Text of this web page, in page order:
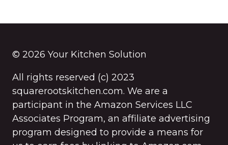
© 2026 Your Kitchen Solution
All rights reserved (c) 2023
squarerootskitchen.com. We are a
participant in the Amazon Services LLC
Associates Program, an affiliate advertising
program designed to provide a means for